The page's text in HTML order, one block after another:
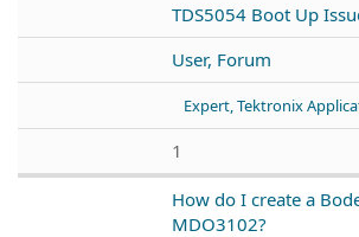
TDS5054 Boot Up
User, Forum
Expert, Tektronix
1
How do I create a
MDO3102?